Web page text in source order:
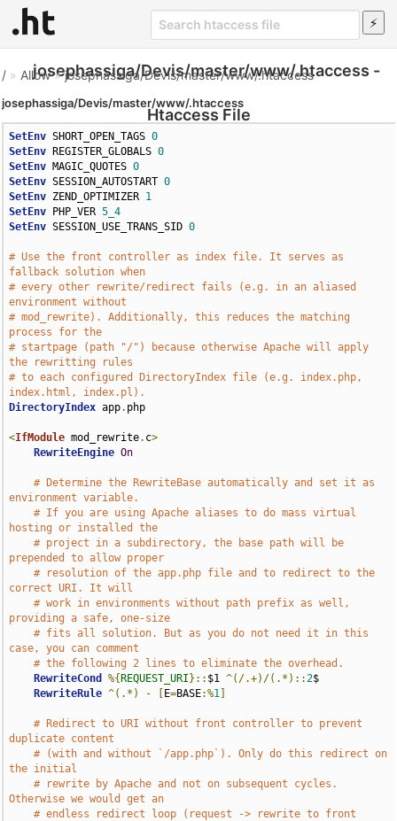
josephassiga/Devis/master/www/.htaccess -
Htaccess File
/ » Allow»josephassiga/Devis/master/www/.htaccess
josephassiga/Devis/master/www/.htaccess
SetEnv SHORT_OPEN_TAGS 0
SetEnv REGISTER_GLOBALS 0
SetEnv MAGIC_QUOTES 0
SetEnv SESSION_AUTOSTART 0
SetEnv ZEND_OPTIMIZER 1
SetEnv PHP_VER 5_4
SetEnv SESSION_USE_TRANS_SID 0
# Use the front controller as index file. It serves as
fallback solution when
# every other rewrite/redirect fails (e.g. in an aliased
environment without
# mod_rewrite). Additionally, this reduces the matching
process for the
# startpage (path "/") because otherwise Apache will apply
the rewritting rules
# to each configured DirectoryIndex file (e.g. index.php,
index.html, index.pl).
DirectoryIndex app. php
<IfModule mod_rewrite. c>
RewriteEngine On
# Determine the RewriteBase automatically and set it as
environment variable.
# If you are using Apache aliases to do mass virtual
hosting or installed the
# project in a subdirectory, the base path will be
prepended to allow proper
# resolution of the app.php file and to redirect to the
correct URI. It will
# work in environments without path prefix as well,
providing a safe, one-size
# fits all solution. But as you do not need it in this
case, you can comment
# the following 2 lines to eliminate the overhead.
RewriteCond
%{ REQUEST_URI }:: $1 ^(/.+)/(.*)::2$
RewriteRule ^(.*) - E=BASE:%1
# Redirect to URI without front controller to prevent
duplicate content
# (with and without `/app.php`). Only do this redirect on
the initial
# rewrite by Apache and not on subsequent cycles.
Otherwise we would get an
# endless redirect loop (request -> rewrite to front